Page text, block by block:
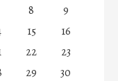
8
9
15
16
22
23
29
30